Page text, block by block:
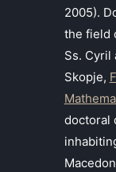
2005).
the field
Ss. Cyril
Skopje,
doctoral